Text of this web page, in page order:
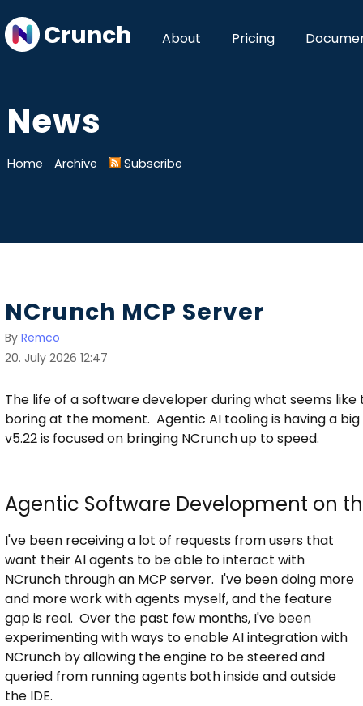
Crunch About Pricing
News
Home Archive Subscribe
NCrunch MCP Server
By Remco
20. July 2026 12:47
The life of a software developer during what seems
boring at the moment. Agentic AI tooling is having a
v5.22 is focused on bringing NCrunch up to speed.
Agentic Software Development on
I've been receiving a lot of requests from users that
want their AI agents to be able to interact with
NCrunch through an MCP server. I've been doing more
and more work with agents myself, and the feature
gap is real. Over the past few months, I've been
experimenting with ways to enable AI integration with
NCrunch by allowing the engine to be steered and
queried from running agents both inside and outside
the IDE.